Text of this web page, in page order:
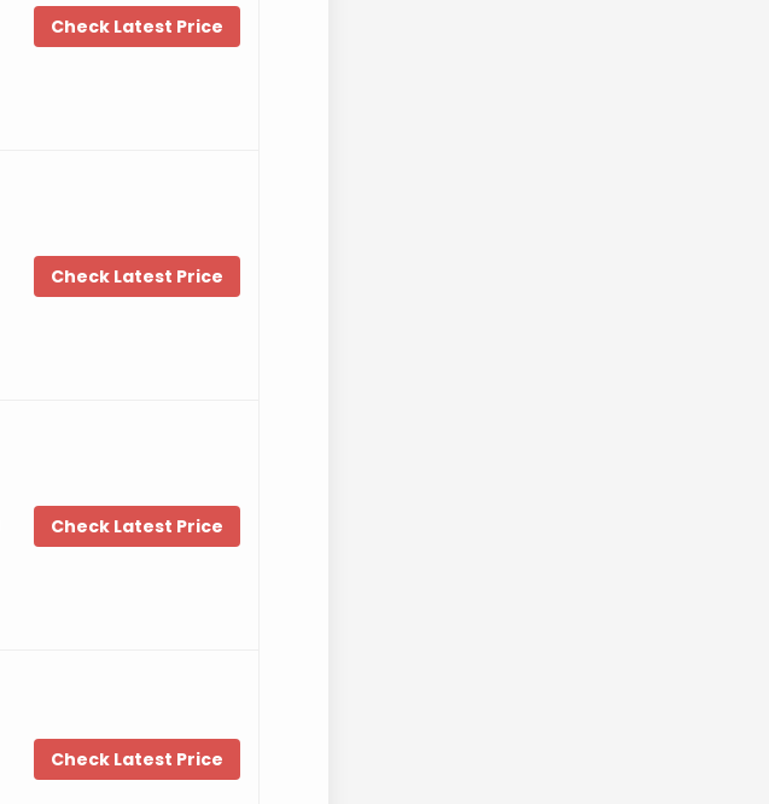
Check Latest Price
Check Latest Price
Check Latest Price
Check Latest Price